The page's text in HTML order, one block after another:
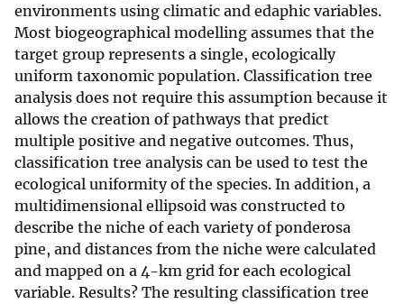
environments using climatic and edaphic variables.
Most biogeographical modelling assumes that the
target group represents a single, ecologically
uniform taxonomic population. Classification tree
analysis does not require this assumption because it
allows the creation of pathways that predict
multiple positive and negative outcomes. Thus,
classification tree analysis can be used to test the
ecological uniformity of the species. In addition, a
multidimensional ellipsoid was constructed to
describe the niche of each variety of ponderosa
pine, and distances from the niche were calculated
and mapped on a 4-km grid for each ecological
variable. Results? The resulting classification tree